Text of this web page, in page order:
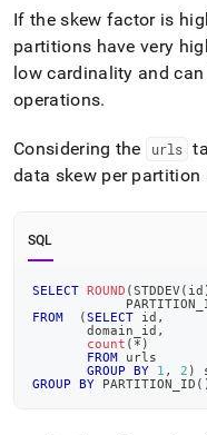
If the skew factor is
partitions have very
low cardinality and
operations.
Considering the urls
data skew per
SQL
SELECT ROUND (STDDEV( id
FROM
(SELECT id ,
       domain_id
,
count ( * )
FROM urls
GROUP
BY 1 , 2 )
GROUP
BY PARTITION_ID (